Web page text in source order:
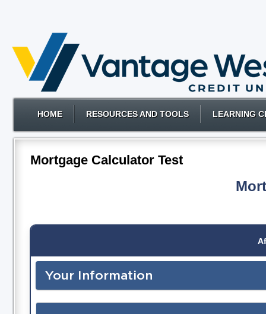
HOME RESOURCES AND TOOLS LEARNING
Mortgage Calculator Test